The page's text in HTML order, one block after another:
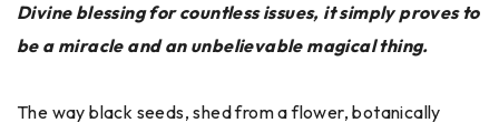
Divine blessing for countless issues, it simply proves to
be a miracle and an unbelievable magical thing.
The way black seeds, shed from a flower, botanically